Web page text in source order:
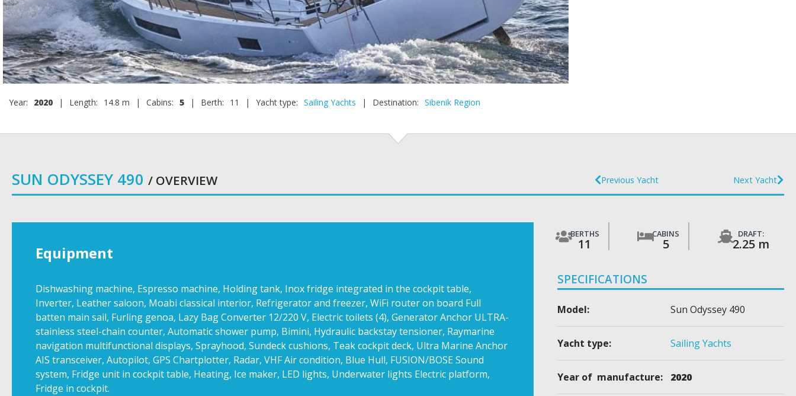
Year: 2020 | Length: 14.8 m | Cabins: 5 | Berth: 11 | Yacht type: Sailing Yachts | Destination: Sibenik Region
SUN ODYSSEY 490 / OVERVIEW Previous Yacht Next Yacht
Equipment
Dishwashing machine, Espresso machine, Holding tank, Inox fridge integrated in the cockpit table,
Inverter, Leather saloon, Moabi classical interior, Refrigerator and freezer, WiFi router on board Full
batten main sail, Furling genoa, Lazy Bag Converter 12/220 V, Electric toilets (4), Generator Anchor ULTRA-
stainless steel-chain counter, Automatic shower pump, Bimini, Hydraulic backstay tensioner, Raymarine
navigation multifunctional displays, Sprayhood, Sundeck cushions, Teak cockpit deck, Ultra Marine Anchor
AIS transceiver, Autopilot, GPS Chartplotter, Radar, VHF Air condition, Blue Hull, FUSION/BOSE Sound
system, Fridge unit in cockpit table, Heating, Ice maker, LED lights, Underwater lights Electric platform,
Fridge in cockpit.
BERTHS
11
CABINS
5
DRAFT:
2.25 m
SPECIFICATIONS
Model: Sun Odyssey 490
Yacht type: Sailing Yachts
Year of manufacture: 2020